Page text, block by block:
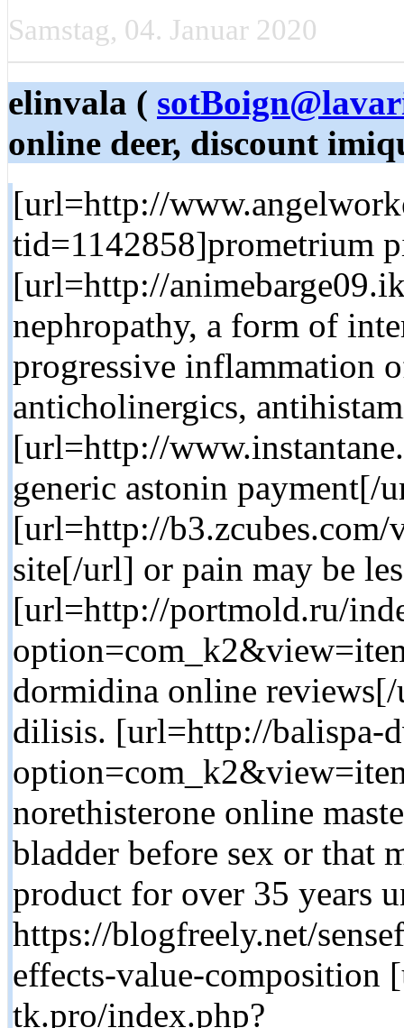
Samstag, 04. Januar 2020
elinvala (
online deer, discount
[url=http://
tid=1142858]prometrium
[url=http://
nephropathy, a form of
progressive inflammation
anticholinergics,
[url=http://
generic astonin payment[/
[url=http://
site[/url] or pain may be
[url=http://portmold.ru/
dormidina online
dilisis. [url=http://balispa-
norethisterone online
bladder before sex or that
product for over 35 years
https://blogfreely.net/
effects-value-composition
tk.pro/index.php?